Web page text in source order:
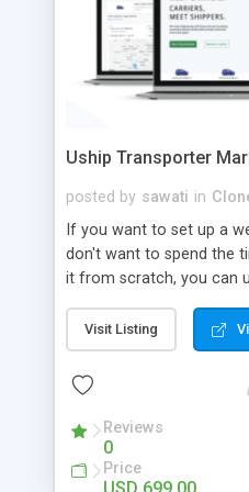
Uship Transporter
posted by sawati in
If you want to set up a
don't want to spend the
it from scratch, you can
tool that allows you to
marketplace exactly like
the hassle. These
a website with all of the
A Uship transporter
allows you to easily
and functions like Uship.
Visit Listing
Reviews
0
Price